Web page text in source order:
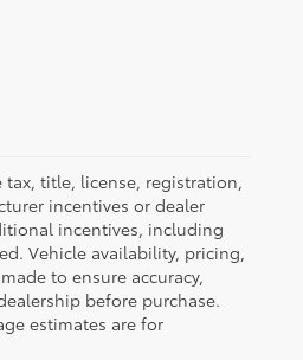
title, license, registration,
incentives or dealer
incentives, including
Vehicle availability, pricing,
to ensure accuracy,
before purchase.
estimates are for